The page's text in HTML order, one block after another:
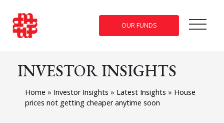
OUR FUNDS
INVESTOR INSIGHTS
Home » Investor Insights » Latest Insights » House
prices not getting cheaper anytime soon